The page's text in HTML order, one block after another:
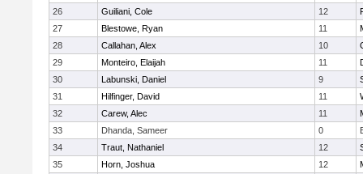
26
Guiliani, Cole 12
27
Blestowe, Ryan 11
28
Callahan, Alex 10
29
Monteiro, Elaijah 11
30
Labunski, Daniel 9
31
Hilfinger, David 11
32
Carew, Alec 11
33
Dhanda, Sameer 0
34
Traut, Nathaniel 12
35
Horn, Joshua 12